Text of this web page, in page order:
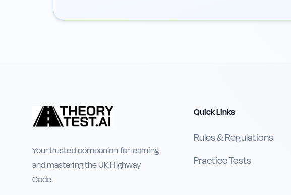
Your trusted companion for learning
and mastering the UK Highway
Code.
Quick Links
Rules & Regulations
Practice Tests